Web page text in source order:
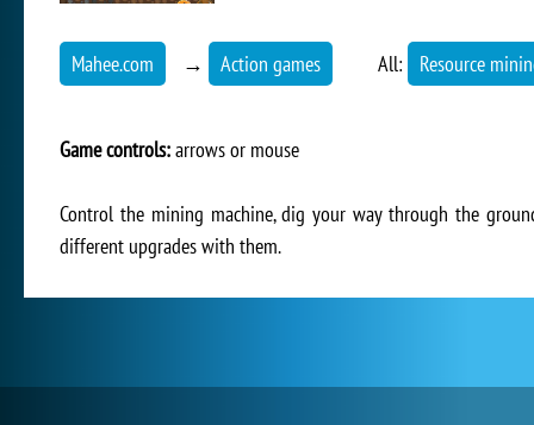
Mahee.com → Action games All: Resource
Game controls:arrows or mouse
Control the mining machine, dig your way through the
different upgrades with them.